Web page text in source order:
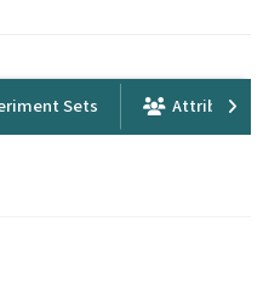
Sets Attribution